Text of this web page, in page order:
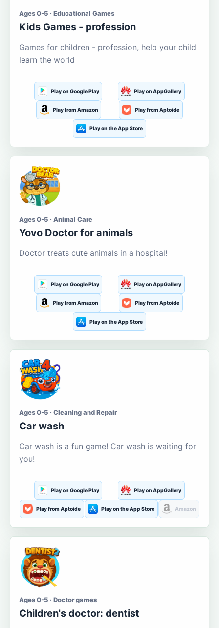
Ages 0-5 · Educational Games
Kids Games - profession
Games for children - profession, help your child
learn the world
Play on Google Play Play on AppGallery
Play from Amazon Play from Aptoide
Play on the App Store
Ages 0-5 · Animal Care
Yovo Doctor for animals
Doctor treats cute animals in a hospital!
Play on Google Play Play on AppGallery
Play from Amazon Play from Aptoide
Play on the App Store
Ages 0-5 · Cleaning and Repair
Car wash
Car wash is a fun game! Car wash is waiting for
you!
Play on Google Play Play on AppGallery
Play from Aptoide Play on the App Store Amazon
Ages 0-5 · Doctor games
Children's doctor: dentist